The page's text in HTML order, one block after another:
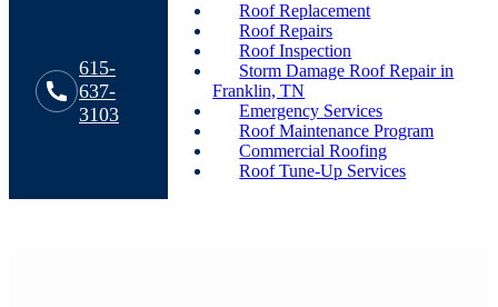
615-
637-
3103
Roof Replacement
Roof Repairs
Roof Inspection
Storm Damage Roof Repair in
Franklin, TN
Emergency Services
Roof Maintenance Program
Commercial Roofing
Roof Tune-Up Services